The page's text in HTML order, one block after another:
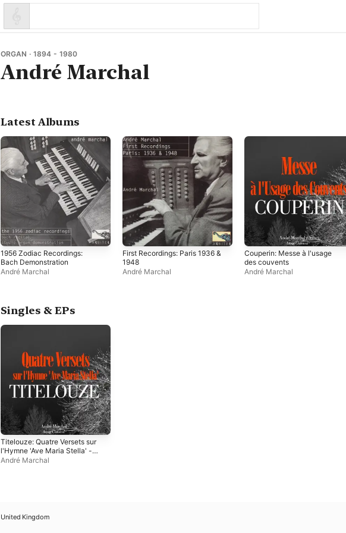
ORGAN · 1894 - 1980
André Marchal
Latest Albums
1956 Zodiac Recordings:
Bach Demonstration
André Marchal
First Recordings: Paris 1936 &
1948
André Marchal
Couperin: Messe à l'usage
des couvents
André Marchal
Singles & EPs
Titelouze: Quatre Versets sur
l'Hymne 'Ave Maria Stella' -
EP
André Marchal
United Kingdom